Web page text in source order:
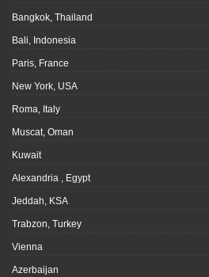
Bangkok, Thailand
Bali, Indonesia
Paris, France
New York, USA
Roma, Italy
Muscat, Oman
Kuwait
Alexandria , Egypt
Jeddah, KSA
Trabzon, Turkey
Vienna
Azerbaijan